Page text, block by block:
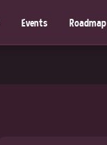
Events Roadmap